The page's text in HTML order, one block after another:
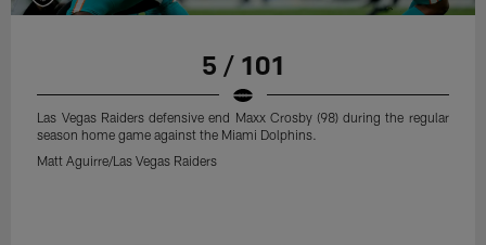
5 / 101
Las Vegas Raiders defensive end Maxx Crosby (98) during the regular
season home game against the Miami Dolphins.
Matt Aguirre/Las Vegas Raiders